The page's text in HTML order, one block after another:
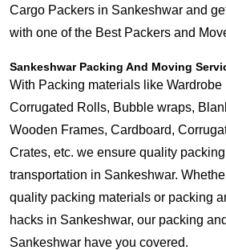
Cargo Packers in Sankeshwar and
with one of the Best Packers and
Sankeshwar Packing And Moving
With Packing materials like
Corrugated Rolls, Bubble wraps,
Wooden Frames, Cardboard,
Crates, etc. we ensure quality
transportation in Sankeshwar.
quality packing materials or packing
hacks in Sankeshwar, our packing
Sankeshwar have you covered.